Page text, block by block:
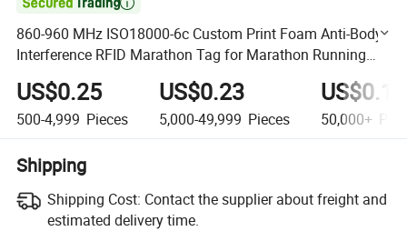

860-960 MHz ISO18000-6c Custom Print Foam Anti-Body
Interference RFID Marathon Tag for Marathon Running
US$0.25
500-4,999 Pieces
US$0.23
5,000-49,999 Pieces
US$0.18
50,000+
Shipping
Shipping Cost: Contact the supplier about freight and
estimated delivery time.